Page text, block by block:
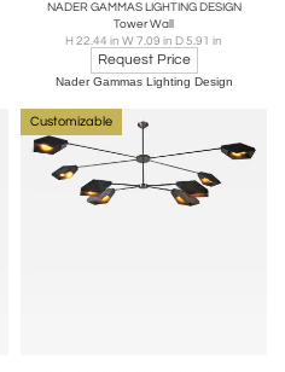
NADER GAMMAS LIGHTING DESIGN
Tower Wall
H 22.44 in W 7.09 in D 5.91 in
Request Price
Nader Gammas Lighting Design
Customizable